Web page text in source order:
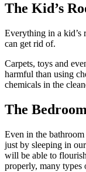
The Kid’s
Everything in a kid’s
can get rid of.
Carpets, toys and
harmful than using
chemicals in the
The
Even in the
just by sleeping in
will be able to
properly, many